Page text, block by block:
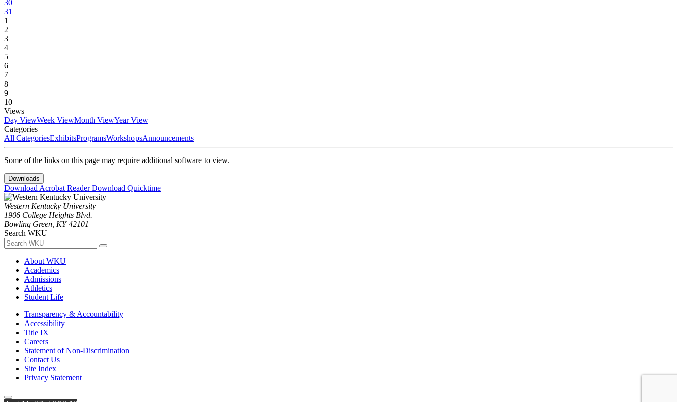
30
31
1
2
3
4
5
6
7
8
9
10
Views
Day ViewWeek ViewMonth ViewYear View
Categories
All CategoriesExhibitsProgramsWorkshopsAnnouncements
Some of the links on this page may require additional software to view.
Downloads
Download Acrobat ReaderDownload Quicktime
Western Kentucky University
1906 College Heights Blvd.
Bowling Green, KY 42101
Search WKU
About WKU
Academics
Admissions
Athletics
Student Life
Transparency & Accountability
Accessibility
Title IX
Careers
Statement of Non-Discrimination
Contact Us
Site Index
Privacy Statement